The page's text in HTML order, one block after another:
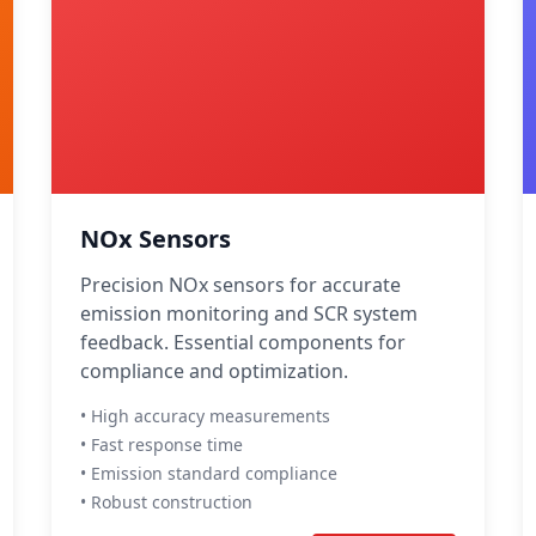
NOx Sensors
Precision NOx sensors for accurate
emission monitoring and SCR system
feedback. Essential components for
compliance and optimization.
• High accuracy measurements
• Fast response time
• Emission standard compliance
• Robust construction